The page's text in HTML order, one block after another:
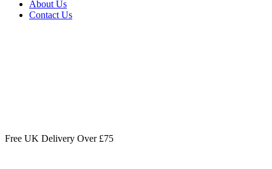
About Us
Contact Us
Free UK Delivery Over £75